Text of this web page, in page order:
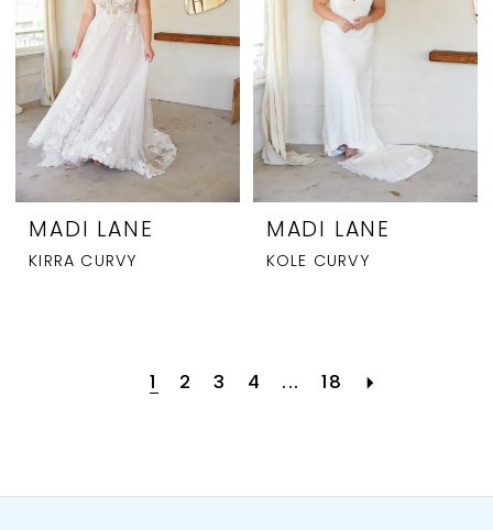
MADI LANE
KIRRA CURVY
MADI LANE
KOLE CURVY
1 2 3 4 ... 18